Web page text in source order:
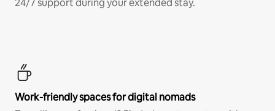
Work-friendly spaces for digital nomads